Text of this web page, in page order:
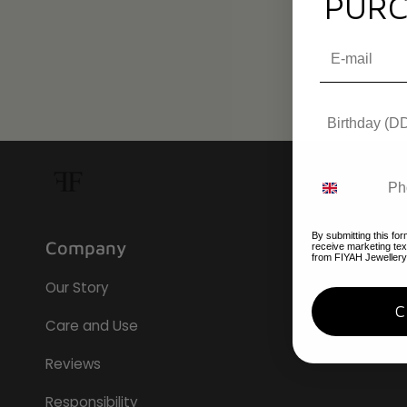
Company
Our Story
Care and Use
Reviews
Responsibility
By submitting this
receive marketing
from FIYAH Jewellery.